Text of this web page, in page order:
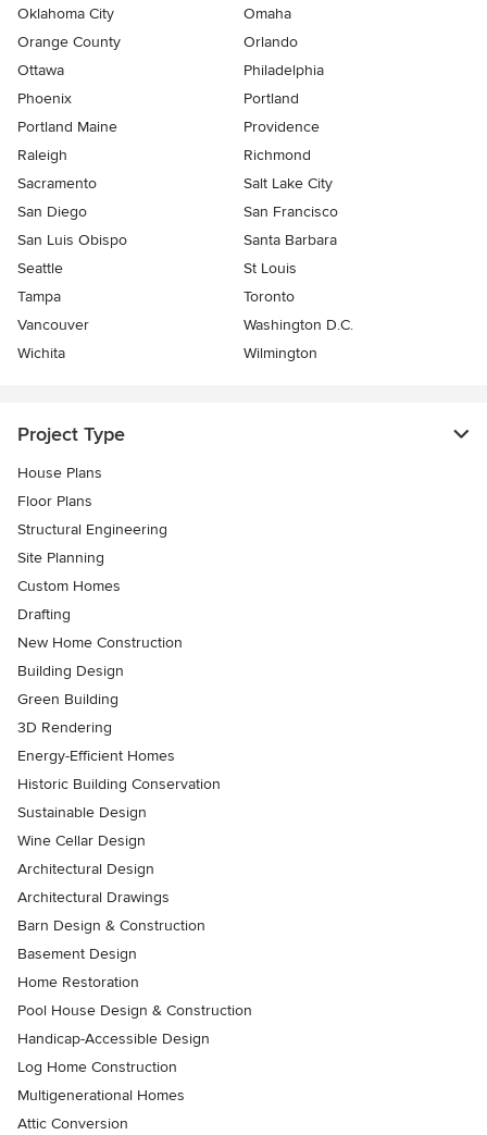
Oklahoma City
Omaha
Orange County
Orlando
Ottawa
Philadelphia
Phoenix
Portland
Portland Maine
Providence
Raleigh
Richmond
Sacramento
Salt Lake City
San Diego
San Francisco
San Luis Obispo
Santa Barbara
Seattle
St Louis
Tampa
Toronto
Vancouver
Washington D.C.
Wichita
Wilmington
Project Type
House Plans
Floor Plans
Structural Engineering
Site Planning
Custom Homes
Drafting
New Home Construction
Building Design
Green Building
3D Rendering
Energy-Efficient Homes
Historic Building Conservation
Sustainable Design
Wine Cellar Design
Architectural Design
Architectural Drawings
Barn Design & Construction
Basement Design
Home Restoration
Pool House Design & Construction
Handicap-Accessible Design
Log Home Construction
Multigenerational Homes
Attic Conversion